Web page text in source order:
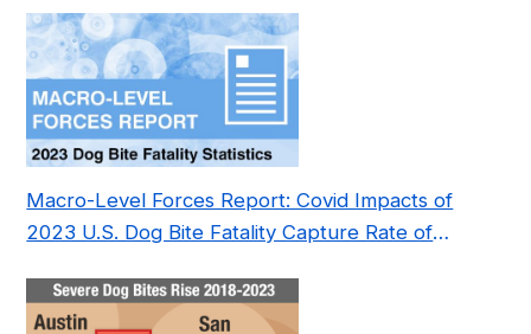
Macro-Level Forces Report: Covid Impacts of
2023 U.S. Dog Bite Fatality Capture Rate of